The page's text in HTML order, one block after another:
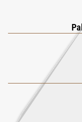
powerful aura that
nourishment, this
leaving the skin
imbued with a
ritual that embodies
and distinguished